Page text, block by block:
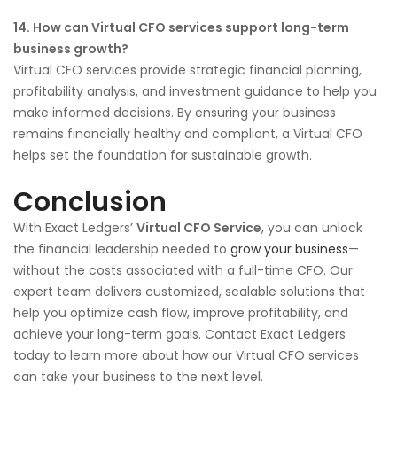
14. How can Virtual CFO services support long-term
business growth?
Virtual CFO services provide strategic financial planning,
profitability analysis, and investment guidance to help you
make informed decisions. By ensuring your business
remains financially healthy and compliant, a Virtual CFO
helps set the foundation for sustainable growth.
Conclusion
With Exact Ledgers’ Virtual CFO Service, you can unlock
the financial leadership needed to grow your business—
without the costs associated with a full-time CFO. Our
expert team delivers customized, scalable solutions that
help you optimize cash flow, improve profitability, and
achieve your long-term goals. Contact Exact Ledgers
today to learn more about how our Virtual CFO services
can take your business to the next level.